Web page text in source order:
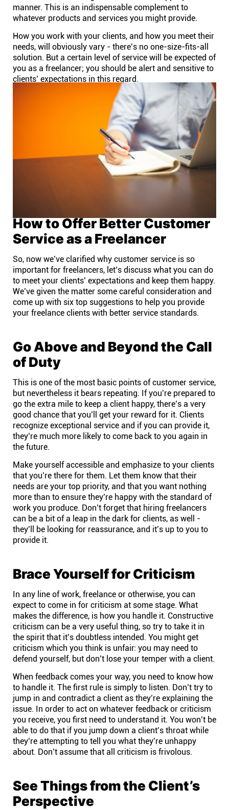
manner. This is an indispensable complement to
whatever products and services you might provide.
How you work with your clients, and how you meet their
needs, will obviously vary - there’s no one-size-fits-all
solution. But a certain level of service will be expected of
you as a freelancer; you should be alert and sensitive to
clients’ expectations in this regard.
How to Offer Better Customer
Service as a Freelancer
So, now we’ve clarified why customer service is so
important for freelancers, let’s discuss what you can do
to meet your clients’ expectations and keep them happy.
We’ve given the matter some careful consideration and
come up with six top suggestions to help you provide
your freelance clients with better service standards.
Go Above and Beyond the Call
of Duty
This is one of the most basic points of customer service,
but nevertheless it bears repeating. If you’re prepared to
go the extra mile to keep a client happy, there’s a very
good chance that you’ll get your reward for it. Clients
recognize exceptional service and if you can provide it,
they’re much more likely to come back to you again in
the future.
Make yourself accessible and emphasize to your clients
that you’re there for them. Let them know that their
needs are your top priority, and that you want nothing
more than to ensure they’re happy with the standard of
work you produce. Don’t forget that hiring freelancers
can be a bit of a leap in the dark for clients, as well -
they’ll be looking for reassurance, and it’s up to you to
provide it.
Brace Yourself for Criticism
In any line of work, freelance or otherwise, you can
expect to come in for criticism at some stage. What
makes the difference, is how you handle it. Constructive
criticism can be a very useful thing, so try to take it in
the spirit that it’s doubtless intended. You might get
criticism which you think is unfair: you may need to
defend yourself, but don’t lose your temper with a client.
When feedback comes your way, you need to know how
to handle it. The first rule is simply to listen. Don’t try to
jump in and contradict a client as they’re explaining the
issue. In order to act on whatever feedback or criticism
you receive, you first need to understand it. You won’t be
able to do that if you jump down a client’s throat while
they’re attempting to tell you what they’re unhappy
about. Don’t assume that all criticism is frivolous.
See Things from the Client’s
Perspective